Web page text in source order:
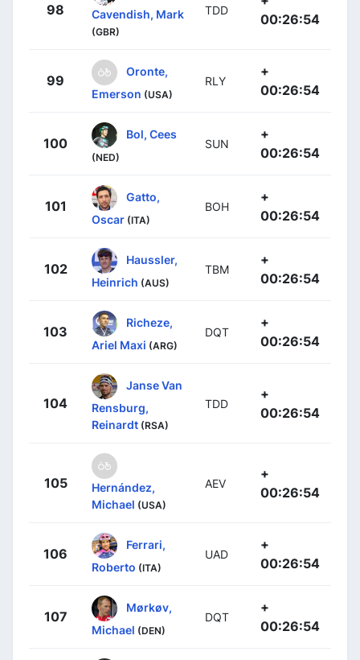
98 Cavendish, Mark
(GBR)
TDD
00:26:54
99
Oronte,
Emerson (USA)
RLY
+
00:26:54
100
Bol, Cees
(NED)
SUN
+
00:26:54
101
Gatto,
Oscar (ITA)
BOH
+
00:26:54
102
Haussler,
Heinrich (AUS)
TBM
+
00:26:54
103
Richeze,
Ariel Maxi (ARG)
DQT
+
00:26:54
104
Janse Van
Rensburg,
Reinardt (RSA)
TDD
+
00:26:54
105
Hernández,
Michael (USA)
AEV
+
00:26:54
106
Ferrari,
Roberto (ITA)
UAD
+
00:26:54
107
Mørkøv,
Michael (DEN)
DQT
+
00:26:54